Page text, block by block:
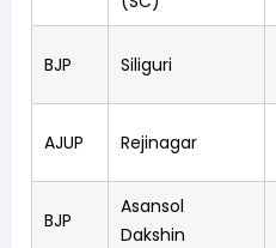
BJP Siliguri
AJUP Rejinagar
BJP
Asansol
Dakshin